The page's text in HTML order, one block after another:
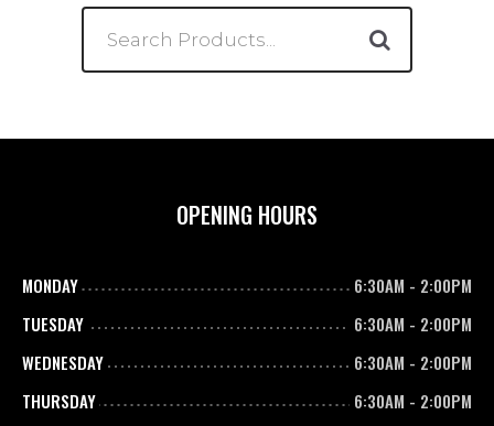
for:
OPENING HOURS
MONDAY 6:30AM - 2:00PM
TUESDAY
6:30AM - 2:00PM
WEDNESDAY
6:30AM - 2:00PM
THURSDAY
6:30AM - 2:00PM